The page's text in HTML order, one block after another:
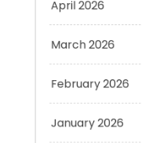
March 2026
February 2026